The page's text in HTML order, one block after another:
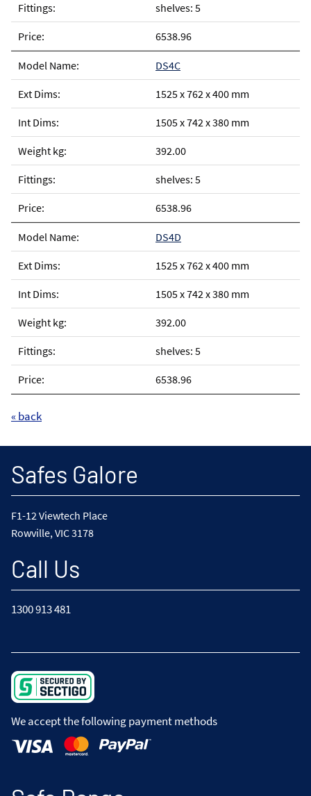
shelves: 5
6538.96
DS4C
1525 x 762 x 400 mm
1505 x 742 x 380 mm
392.00
shelves: 5
6538.96
DS4D
1525 x 762 x 400 mm
1505 x 742 x 380 mm
392.00
shelves: 5
6538.96
« back
Safes Galore
F1-12 Viewtech Place
Rowville, VIC 3178
Call Us
1300 913 481
We accept the following payment methods